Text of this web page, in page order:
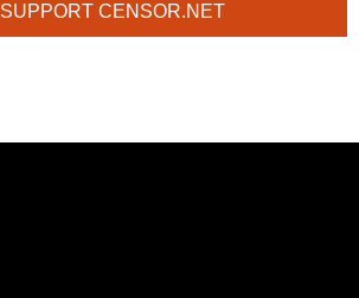
SUPPORT CENSOR.NET